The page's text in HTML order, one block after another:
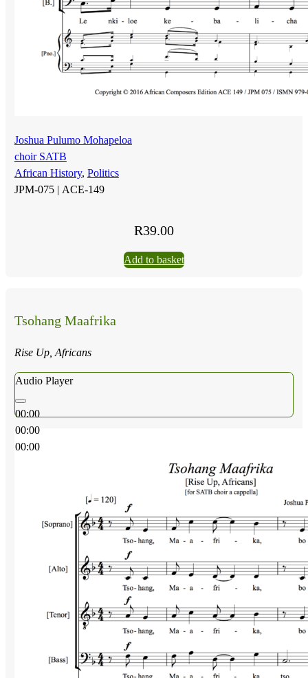
Joshua Pulumo Mohapeloa
choir SATB
African History, Politics
JPM-075 | ACE-149
R39.00
Add to basket
Tsohang Maafrika
Rise Up, Africans
Audio Player
00:00
00:00
00:00